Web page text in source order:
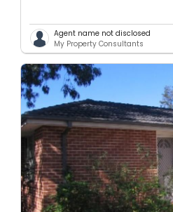
Agent name not disclosed
My Property Consultants